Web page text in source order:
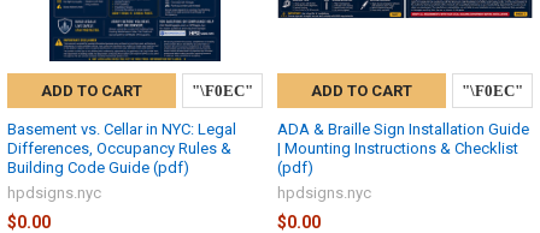
ADD TO CART
Basement vs. Cellar in NYC: Legal
Differences, Occupancy Rules &
Building Code Guide (pdf)
hpdsigns.nyc
$0.00
ADD TO CART
ADA & Braille Sign Installation Guide
| Mounting Instructions & Checklist
(pdf)
hpdsigns.nyc
$0.00